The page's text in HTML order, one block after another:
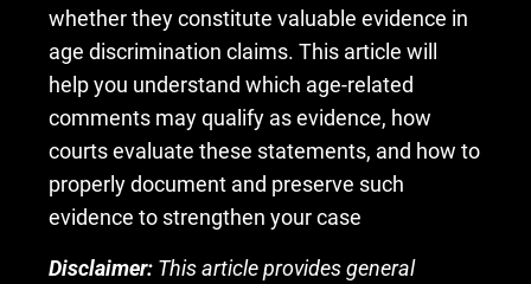
whether they constitute valuable evidence in
age discrimination claims. This article will
help you understand which age-related
comments may qualify as evidence, how
courts evaluate these statements, and how to
properly document and preserve such
evidence to strengthen your case
Disclaimer: This article provides general